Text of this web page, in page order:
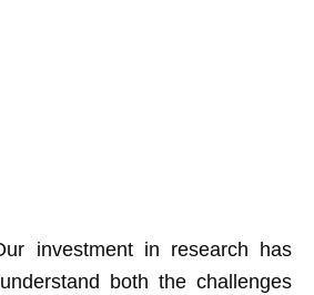
investment in research has
both the challenges